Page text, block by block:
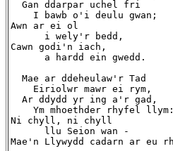
  Gan ddarpar uchel fri
    I bawb o'i deulu gwan;
Awn ar ei ol
      i wely'r bedd,
Cawn godi'n iach,
      a hardd ein gwedd.
  Mae ar ddeheulaw'r Tad
    Eiriolwr mawr ei rym,
  Ar ddydd yr ing a'r gad,
    Ym mhoethder rhyfel llym:
Ni chyll, ni chyll
      llu Seion wan -